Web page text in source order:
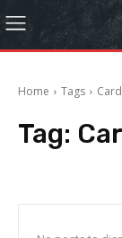
Home Tags
Tag: